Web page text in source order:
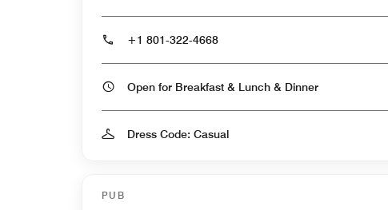
+1 801-322-4668
Open for Breakfast & Lunch & Dinner
Dress Code: Casual
PUB